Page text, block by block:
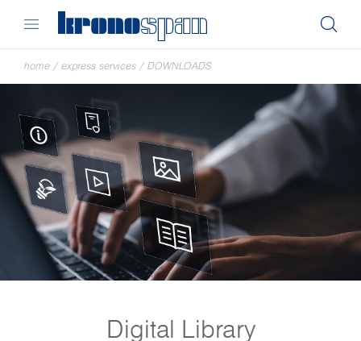
home / express services / DOWNLOADS
Digital Library